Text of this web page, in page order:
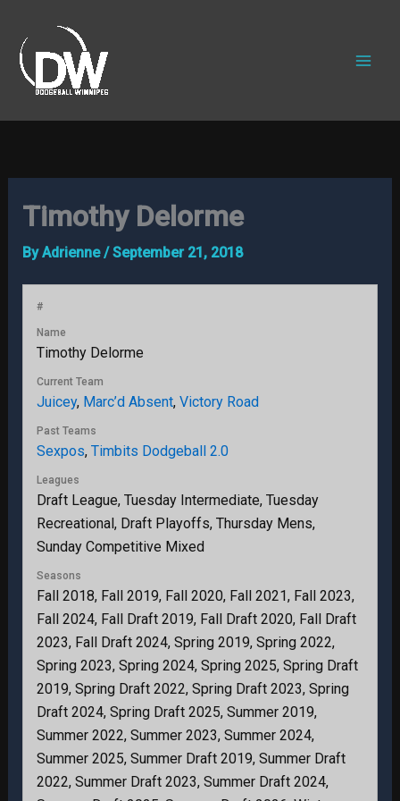
content
Timothy Delorme
ByAdrienne/September 21, 2018
#
Name
Timothy Delorme
Current Team
Juicey, Marc’d Absent, Victory Road
Past Teams
Sexpos, Timbits Dodgeball 2.0
Leagues
Draft League, Tuesday Intermediate, Tuesday
Recreational, Draft Playoffs, Thursday Mens,
Sunday Competitive Mixed
Seasons
Fall 2018, Fall 2019, Fall 2020, Fall 2021, Fall 2023,
Fall 2024, Fall Draft 2019, Fall Draft 2020, Fall Draft
2023, Fall Draft 2024, Spring 2019, Spring 2022,
Spring 2023, Spring 2024, Spring 2025, Spring Draft
2019, Spring Draft 2022, Spring Draft 2023, Spring
Draft 2024, Spring Draft 2025, Summer 2019,
Summer 2022, Summer 2023, Summer 2024,
Summer 2025, Summer Draft 2019, Summer Draft
2022, Summer Draft 2023, Summer Draft 2024,